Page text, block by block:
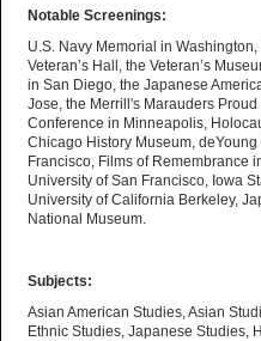
Notable Screenings:
U.S. Navy Memorial in
Veteran’s Hall, the Veteran’s
in San Diego, the Japanese
Jose, the Merrill's Marauders Proud
Conference in Minneapolis,
Chicago History Museum, deYoung
Francisco, Films of Remembrance
University of San Francisco, Iowa
University of California Berkeley,
National Museum.
Subjects:
Asian American Studies, Asian
Ethnic Studies, Japanese Studies,